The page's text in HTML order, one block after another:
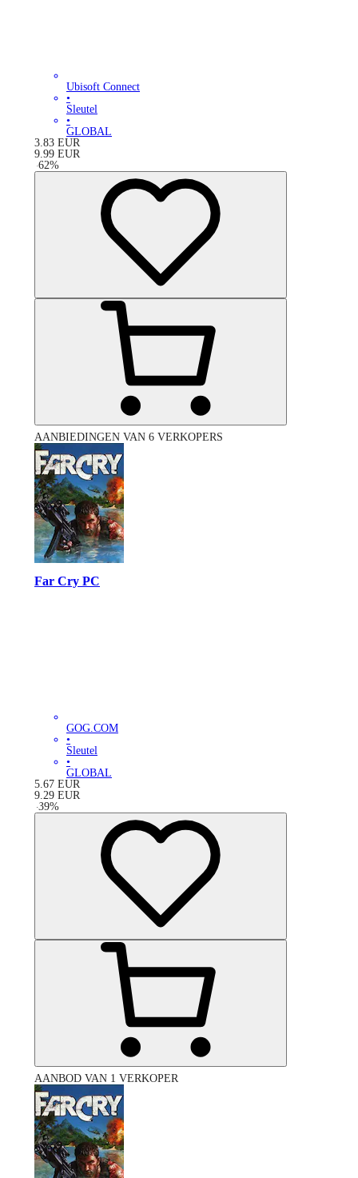
Ubisoft Connect
•
Sleutel
•
GLOBAL
3.83 EUR
9.99 EUR
-62%
AANBIEDINGEN VAN 6 VERKOPERS
Far Cry PC
GOG.COM
•
Sleutel
•
GLOBAL
5.67 EUR
9.29 EUR
-39%
AANBOD VAN 1 VERKOPER